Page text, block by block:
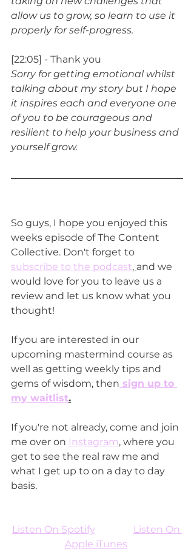
allow us to grow, so learn to use it
properly for self-progress.
[22:05] - Thank you
Sorry for getting emotional whilst
talking about my story but I hope
it inspires each and everyone one
of you to be courageous and
resilient to help your business and
yourself grow.
So guys, I hope you enjoyed this
weeks episode of The Content
Collective. Don't forget to
subscribe to the podcast, and we
would love for you to leave us a
review and let us know what you
thought!
If you are interested in our
upcoming mastermind course as
well as getting weekly tips and
gems of wisdom, then sign up to
my waitlist.
If you're not already, come and join
me over on Instagram, where you
get to see the real raw me and
what I get up to on a day to day
basis.
Listen On Spotify
Listen On
Apple iTunes